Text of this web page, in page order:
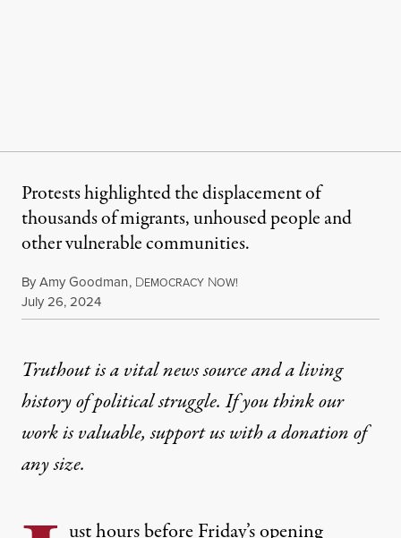
Protests highlighted the displacement of
thousands of migrants, unhoused people and
other vulnerable communities.
ByAmy Goodman, DEMOCRACY NOW!
Published
July 26, 2024
Truthout is a vital news source and a living
history of political struggle. If you think our
work is valuable,support us with a donationof
any size.
ust hours before Friday’s opening